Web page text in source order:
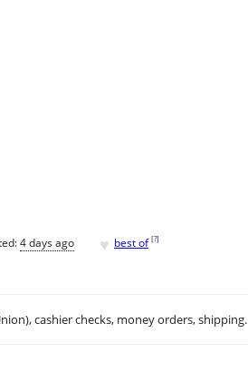
4 days ago ♥ best of [?]
cashier checks, money orders, shipping.